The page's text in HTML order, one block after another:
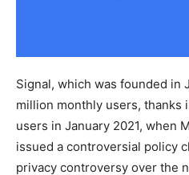
Signal, which was founded in
million monthly users, thanks
users in January 2021, when
issued a controversial policy
privacy controversy over the